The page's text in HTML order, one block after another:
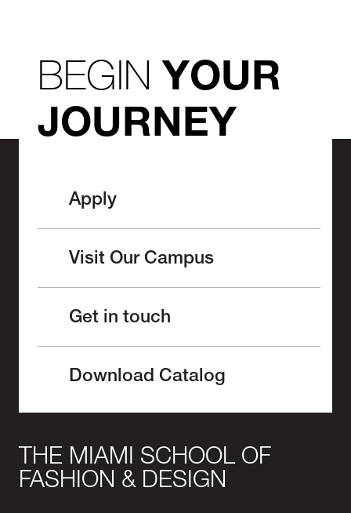
BEGINYOUR
JOURNEY
Apply
Visit Our Campus
Get in touch
Download Catalog
THE MIAMI SCHOOL OF
FASHION & DESIGN